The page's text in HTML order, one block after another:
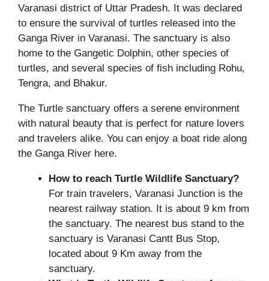
Varanasi district of Uttar Pradesh. It was declared
to ensure the survival of turtles released into the
Ganga River in Varanasi. The sanctuary is also
home to the Gangetic Dolphin, other species of
turtles, and several species of fish including Rohu,
Tengra, and Bhakur.
The Turtle sanctuary offers a serene environment
with natural beauty that is perfect for nature lovers
and travelers alike. You can enjoy a boat ride along
the Ganga River here.
How to reach Turtle Wildlife Sanctuary?
For train travelers, Varanasi Junction is the
nearest railway station. It is about 9 km from
the sanctuary. The nearest bus stand to the
sanctuary is Varanasi Cantt Bus Stop,
located about 9 Km away from the
sanctuary.